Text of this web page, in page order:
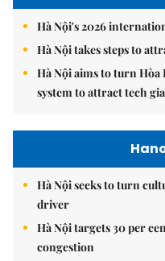
Hà Nội's 2026
Hà Nội takes steps to
Hà Nội aims to turn
system to attract tech
Hà Nội seeks to turn
driver
Hà Nội targets 30 per
congestion